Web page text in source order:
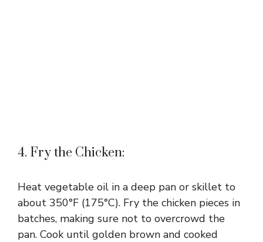
4. Fry the Chicken:
Heat vegetable oil in a deep pan or skillet to
about 350°F (175°C). Fry the chicken pieces in
batches, making sure not to overcrowd the
pan. Cook until golden brown and cooked